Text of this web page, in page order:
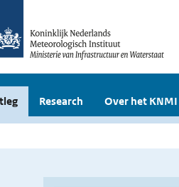
Research Over het KNMI